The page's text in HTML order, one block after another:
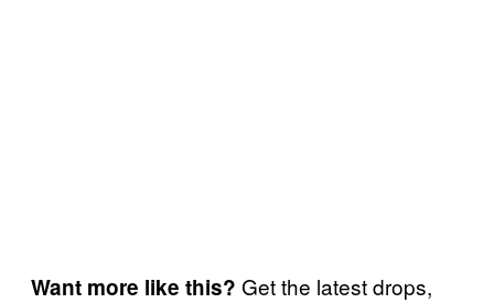
Want more like this? Get the latest drops,